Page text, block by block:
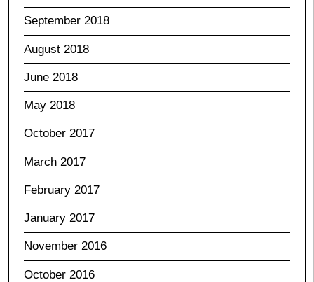
September 2018
August 2018
June 2018
May 2018
October 2017
March 2017
February 2017
January 2017
November 2016
October 2016